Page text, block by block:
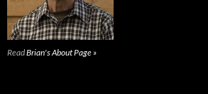
ReadBrian's About Page »